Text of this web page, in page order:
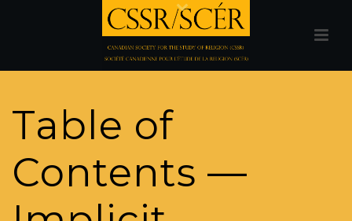
Table of
Contents —